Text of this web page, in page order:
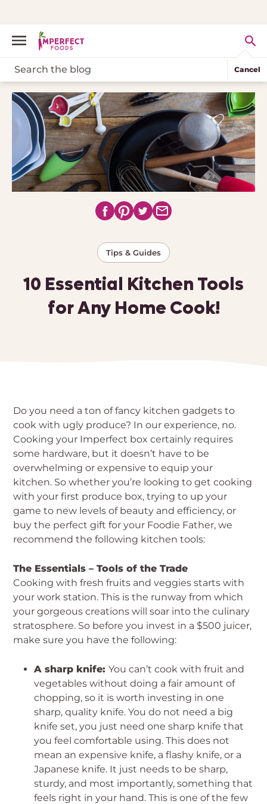
Cancel
Tips & Guides
10 Essential Kitchen Tools
for Any Home Cook!
Do you need a ton of fancy kitchen gadgets to
cook with ugly produce? In our experience, no.
Cooking your Imperfect box certainly requires
some hardware, but it doesn’t have to be
overwhelming or expensive to equip your
kitchen. So whether you’re looking to get cooking
with your first produce box, trying to up your
game to new levels of beauty and efficiency, or
buy the perfect gift for your Foodie Father, we
recommend the following kitchen tools:
The Essentials – Tools of the Trade
Cooking with fresh fruits and veggies starts with
your work station. This is the runway from which
your gorgeous creations will soar into the culinary
stratosphere. So before you invest in a $500 juicer,
make sure you have the following:
A sharp knife:You can’t cook with fruit and
vegetables without doing a fair amount of
chopping, so it is worth investing in one
sharp, quality knife. You do not need a big
knife set, you just need one sharp knife that
you feel comfortable using. This does not
mean an expensive knife, a flashy knife, or a
Japanese knife. It just needs to be sharp,
sturdy, and most importantly, something that
feels right in your hand. This is one of the few